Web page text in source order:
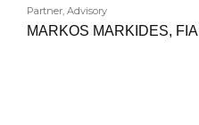
Partner, Advisory
MARKOS MARKIDES, FIA